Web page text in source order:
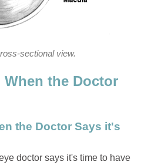
sectional view.
When the Doctor
the Doctor Says it's
doctor says it's time to have